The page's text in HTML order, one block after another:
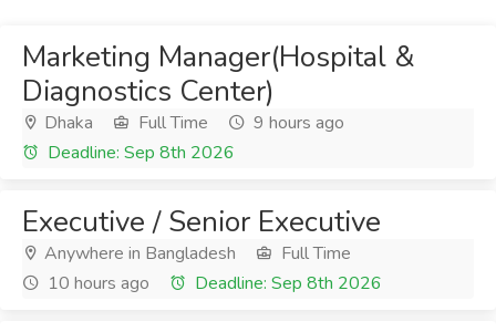
Marketing Manager(Hospital &
Diagnostics Center)
Dhaka Full Time
9 hours ago
Deadline: Sep 8th 2026
Executive / Senior Executive
Anywhere in Bangladesh
Full Time
10 hours ago
Deadline: Sep 8th 2026